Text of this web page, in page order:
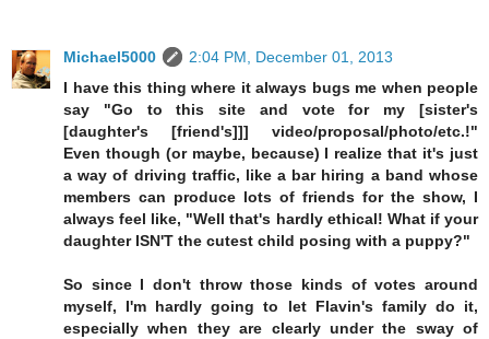
Michael5000
2:04 PM, December 01, 2013
I have this thing where it always bugs me when people
say "Go to this site and vote for my [sister's
[daughter's [friend's]]] video/proposal/photo/etc.!"
Even though (or maybe, because) I realize that it's just
a way of driving traffic, like a bar hiring a band whose
members can produce lots of friends for the show, I
always feel like, "Well that's hardly ethical! What if your
daughter ISN'T the cutest child posing with a puppy?"
So since I don't throw those kinds of votes around
myself, I'm hardly going to let Flavin's family do it,
especially when they are clearly under the sway of